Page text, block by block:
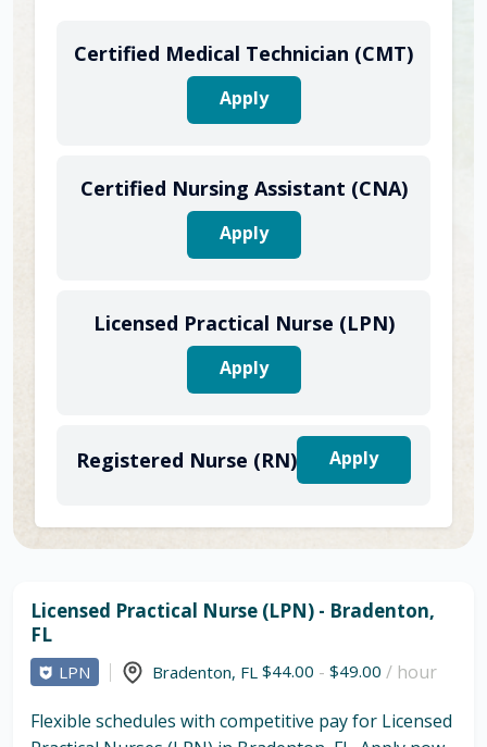
Certified Medical Technician (CMT)
Apply
Certified Nursing Assistant (CNA)
Apply
Licensed Practical Nurse (LPN)
Apply
Registered Nurse (RN) Apply
Licensed Practical Nurse (LPN) - Bradenton,
FL
LPN Bradenton, FL $44.00 - $49.00 / hour
Flexible schedules with competitive pay for Licensed